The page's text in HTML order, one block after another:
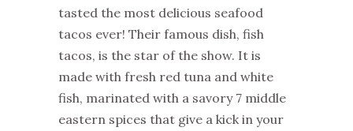
tasted the most delicious seafood
tacos ever! Their famous dish, fish
tacos, is the star of the show. It is
made with fresh red tuna and white
fish, marinated with a savory 7 middle
eastern spices that give a kick in your